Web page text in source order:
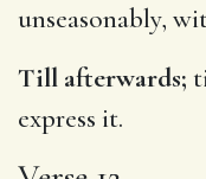
unseasonably,
Till afterwards;
express it.